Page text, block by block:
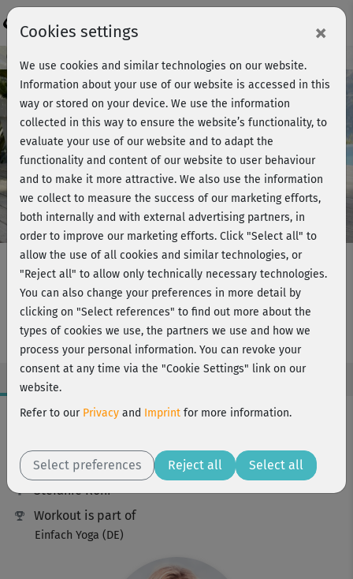
Play
Video
Course preview - join now!
Einfach Yoga mit Steffi -
Verabschiedung
Workout Facts
1 Min
Stefanie Rohr
Workout is part of
Einfach Yoga (DE)
Cookies settings ×
We use cookies and similar technologies on our website.
Information about your use of our website is accessed in this
way or stored on your device. We use the information
collected in this way to ensure the website’s functionality, to
evaluate your use of our website and to adapt the
functionality and content of our website to user behaviour
and to make it more attractive. We also use the information
we collect to measure the success of our marketing efforts,
both internally and with external advertising partners, in
order to improve our marketing efforts. Click "Select all" to
allow the use of all cookies and similar technologies, or
"Reject all" to allow only technically necessary technologies.
You can also change your preferences in more detail by
clicking on "Select references" to find out more about the
types of cookies we use, the partners we use and how we
process your personal information. You can revoke your
consent at any time via the "Cookie Settings" link on our
website.
Refer to our Privacy and Imprint for more information.
Select preferences Reject all Select all